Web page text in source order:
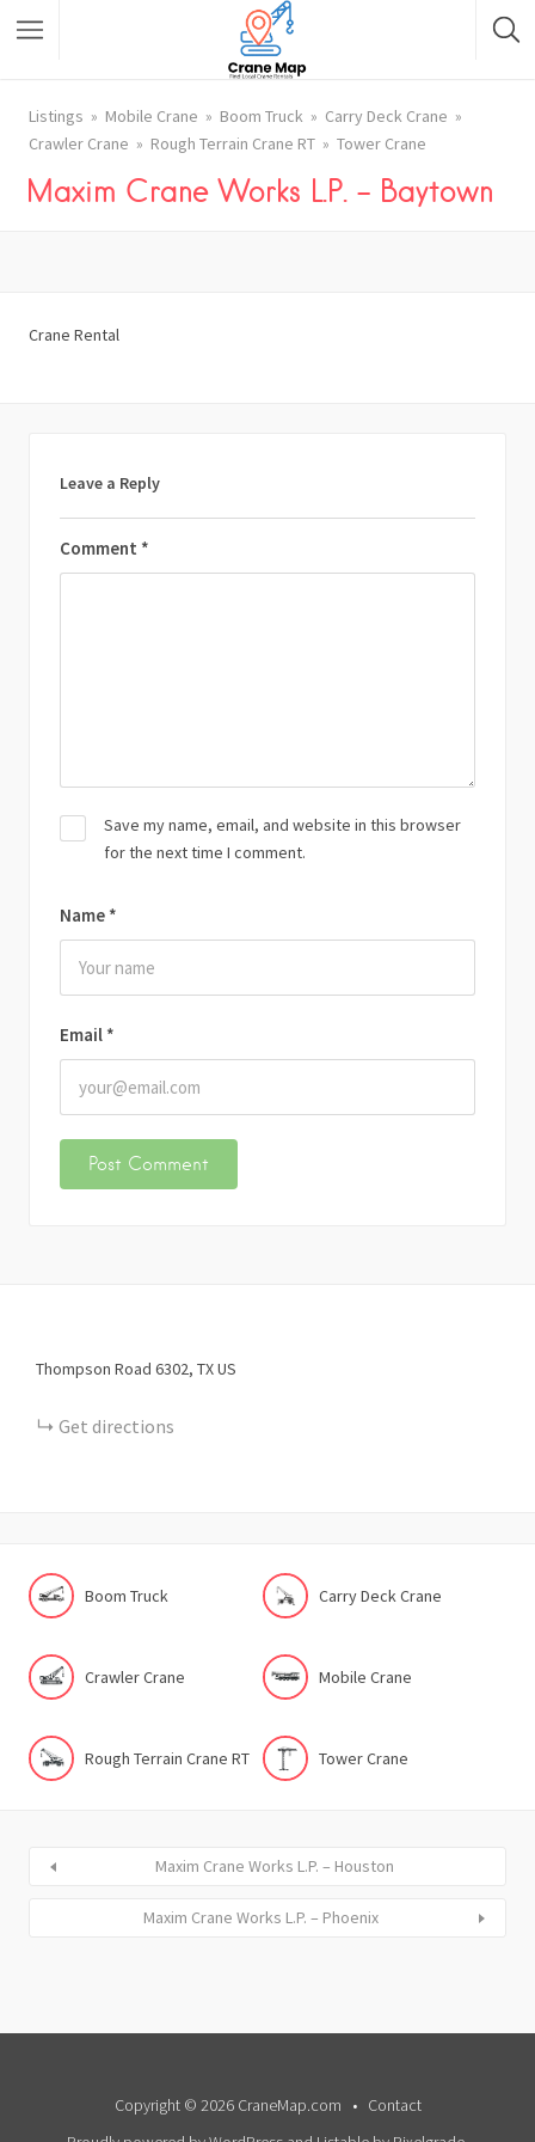
Listings Mobile Crane Boom Truck
Carry Deck Crane
Crawler Crane
Rough Terrain Crane RT Tower Crane
Maxim Crane Works L.P. – Baytown
Crane Rental
Leave a Reply
Comment *
Name *
Email *
Save my name, email, and website in this browser
for the next time I comment.
Thompson Road 6302 TXUS
Get directions
Boom Truck Carry Deck Crane
Crawler Crane Mobile Crane
Rough Terrain Crane RT Tower Crane
Maxim Crane Works L.P. – Houston
Maxim Crane Works L.P. – Phoenix
Copyright © 2026 CraneMap.com
Contact